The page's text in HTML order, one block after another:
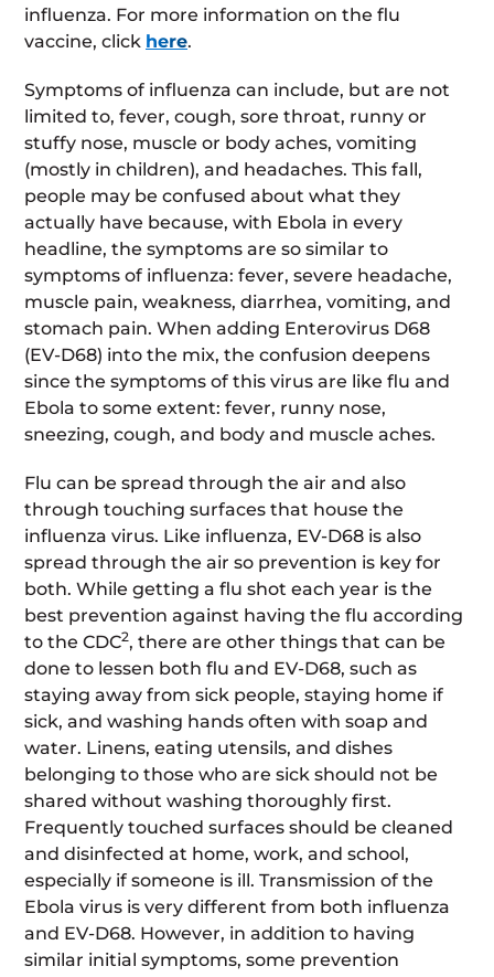
influenza. For more information on the flu
vaccine, click here.
Symptoms of influenza can include, but are not
limited to, fever, cough, sore throat, runny or
stuffy nose, muscle or body aches, vomiting
(mostly in children), and headaches. This fall,
people may be confused about what they
actually have because, with Ebola in every
headline, the symptoms are so similar to
symptoms of influenza: fever, severe headache,
muscle pain, weakness, diarrhea, vomiting, and
stomach pain. When adding Enterovirus D68
(EV-D68) into the mix, the confusion deepens
since the symptoms of this virus are like flu and
Ebola to some extent: fever, runny nose,
sneezing, cough, and body and muscle aches.
Flu can be spread through the air and also
through touching surfaces that house the
influenza virus. Like influenza, EV-D68 is also
spread through the air so prevention is key for
both. While getting a flu shot each year is the
best prevention against having the flu according
to the CDC2, there are other things that can be
done to lessen both flu and EV-D68, such as
staying away from sick people, staying home if
sick, and washing hands often with soap and
water. Linens, eating utensils, and dishes
belonging to those who are sick should not be
shared without washing thoroughly first.
Frequently touched surfaces should be cleaned
and disinfected at home, work, and school,
especially if someone is ill. Transmission of the
Ebola virus is very different from both influenza
and EV-D68. However, in addition to having
similar initial symptoms, some prevention